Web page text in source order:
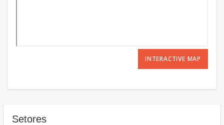
INTERACTIVE MAP
Setores